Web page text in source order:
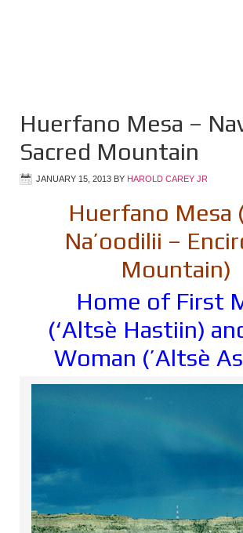
Huerfano Mesa –
Sacred Mountain
JANUARY 15, 2013 BY HAROLD CAREY JR
Huerfano Mesa
Na’oodilii –
Mountain)
Home of First
(‘Altsè Hastiin)
Woman (’Altsè